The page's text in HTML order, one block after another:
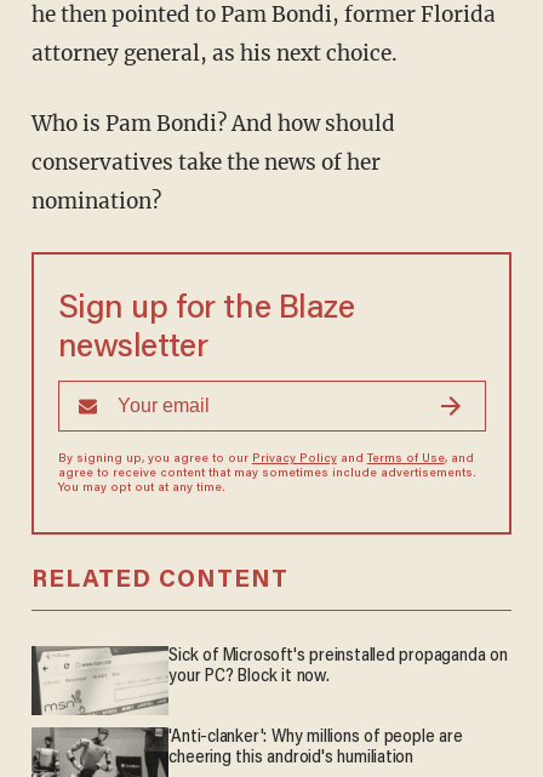
he then pointed to Pam Bondi, former Florida
attorney general, as his next choice.
Who is Pam Bondi? And how should
conservatives take the news of her
nomination?
Sign up for the Blaze
newsletter
By signing up, you agree to our Privacy Policyand Terms of Use, and
agree to receive content that may sometimes include advertisements.
You may opt out at any time.
RELATED CONTENT
Sick of Microsoft's preinstalled propaganda on
your PC? Block it now.
'Anti-clanker': Why millions of people are
cheering this android's humiliation